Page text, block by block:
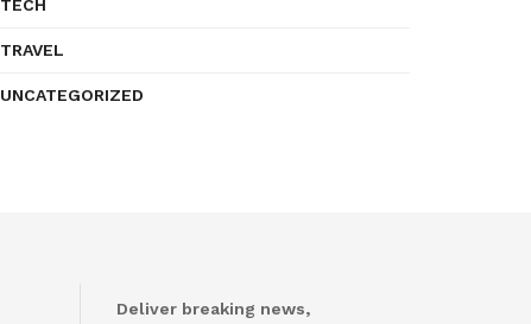
TECH
TRAVEL
UNCATEGORIZED
Deliver breaking news,